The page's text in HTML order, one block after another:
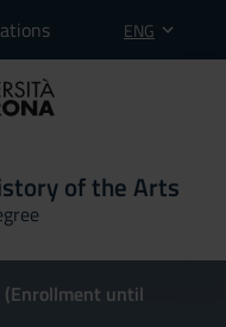
ENG
of the Arts
until